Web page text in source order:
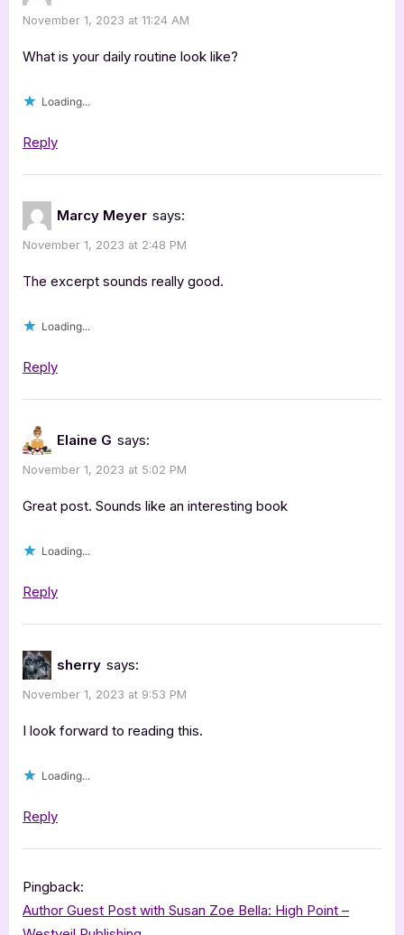
November 1, 2023 at 11:24 AM
What is your daily routine look like?
Loading...
Reply
Marcy Meyer says:
November 1, 2023 at 2:48 PM
The excerpt sounds really good.
Loading...
Reply
Elaine G says:
November 1, 2023 at 5:02 PM
Great post. Sounds like an interesting book
Loading...
Reply
sherry says:
November 1, 2023 at 9:53 PM
I look forward to reading this.
Loading...
Reply
Pingback:
Author Guest Post with Susan Zoe Bella: High Point –